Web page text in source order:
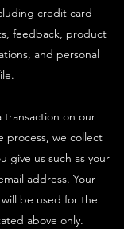
credit card
feedback, product
and personal
transaction on our
process, we collect
give us such as your
address. Your
be used for the
above only.